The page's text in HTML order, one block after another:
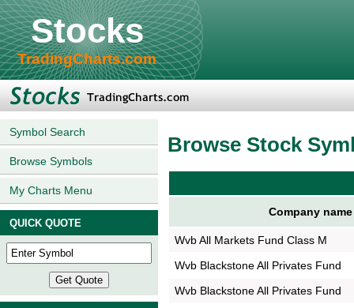
Stocks
TradingCharts.com
Symbol Search
Browse Symbols
My Charts Menu
QUICK QUOTE
Browse Stock
Company name
Wvb All Markets Fund Class M
Wvb Blackstone All Privates Fund
Wvb Blackstone All Privates Fund